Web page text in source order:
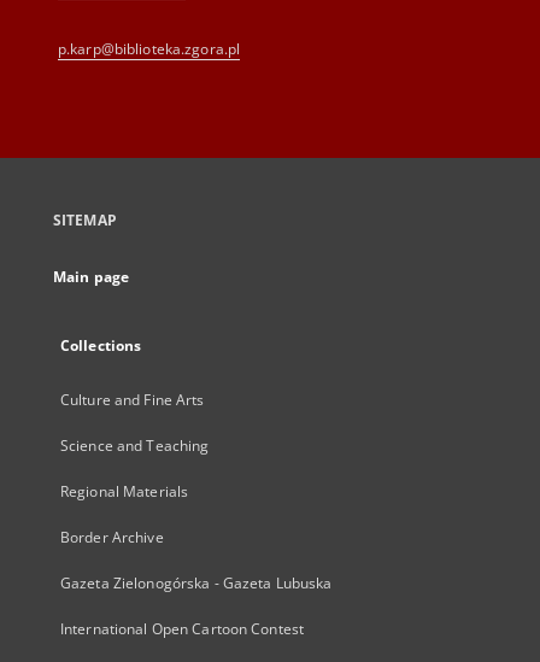
p.karp@biblioteka.zgora.pl
SITEMAP
Main page
Collections
Culture and Fine Arts
Science and Teaching
Regional Materials
Border Archive
Gazeta Zielonogórska - Gazeta Lubuska
International Open Cartoon Contest